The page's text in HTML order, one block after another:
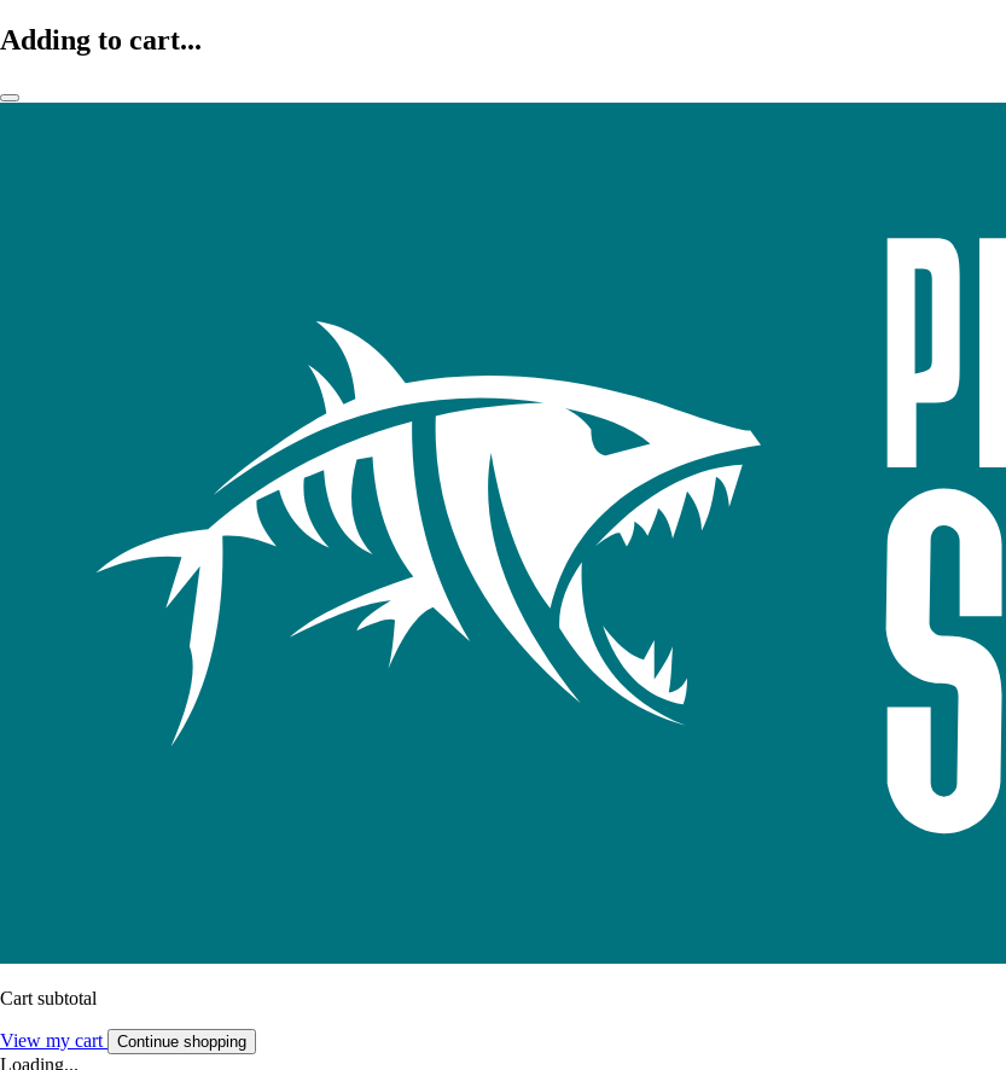
Adding to cart...
Cart subtotal
View my cart Continue shopping
Loading...